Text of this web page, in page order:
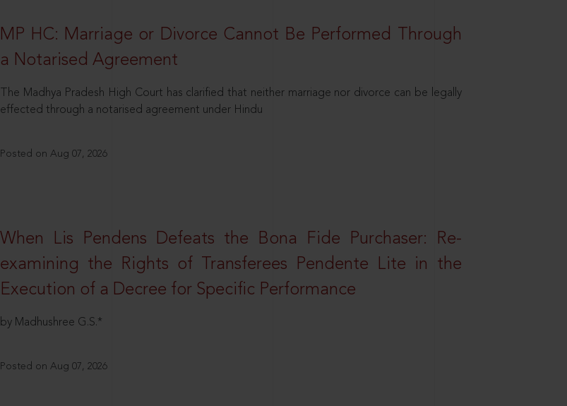
MP HC: Marriage or Divorce Cannot Be Performed Through
a Notarised Agreement
The Madhya Pradesh High Court has clarified that neither marriage nor divorce can be legally
effected through a notarised agreement under Hindu
Posted on Aug 07, 2026
When Lis Pendens Defeats the Bona Fide Purchaser: Re-
examining the Rights of Transferees Pendente Lite in the
Execution of a Decree for Specific Performance
by Madhushree G.S.*
Posted on Aug 07, 2026